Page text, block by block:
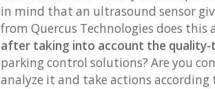
in mind that an ultrasound sensor
from Quercus Technologies does this
after taking into account the
parking control solutions? Are you
analyze it and take actions